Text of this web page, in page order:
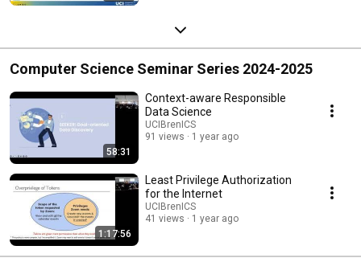
Computer Science Seminar Series 2024-2025
58:31
Context-aware Responsible
Data Science
UCIBrenICS
91 views
1 year ago
1:17:56
Least Privilege Authorization
for the Internet
UCIBrenICS
41 views
1 year ago